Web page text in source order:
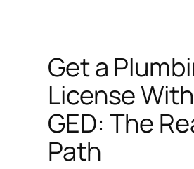
Get a
License
GED: The
Path